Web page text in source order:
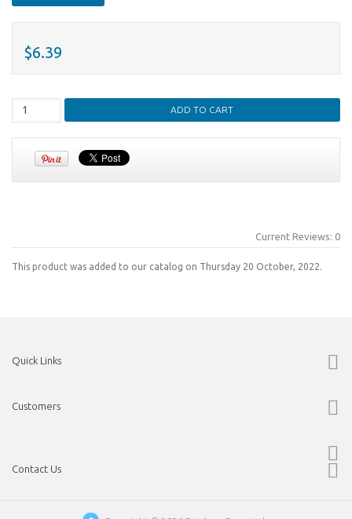
$6.39
Current Reviews: 0
This product was added to our catalog on Thursday 20 October, 2022.
Quick Links
Customers
Contact Us